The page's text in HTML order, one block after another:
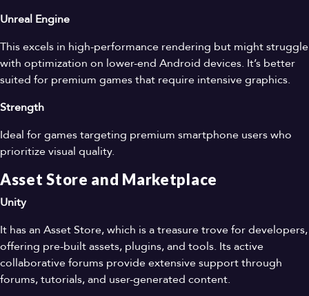
Unreal Engine
This excels in high-performance rendering but might struggle
with optimization on lower-end Android devices. It’s better
suited for premium games that require intensive graphics.
Strength
Ideal for games targeting premium smartphone users who
prioritize visual quality.
Asset Store and Marketplace
Unity
It has an Asset Store, which is a treasure trove for developers,
offering pre-built assets, plugins, and tools. Its active
collaborative forums provide extensive support through
forums, tutorials, and user-generated content.